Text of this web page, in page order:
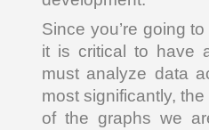
Since you’re going
it is critical to have
must analyze data
most significantly,
of the graphs we